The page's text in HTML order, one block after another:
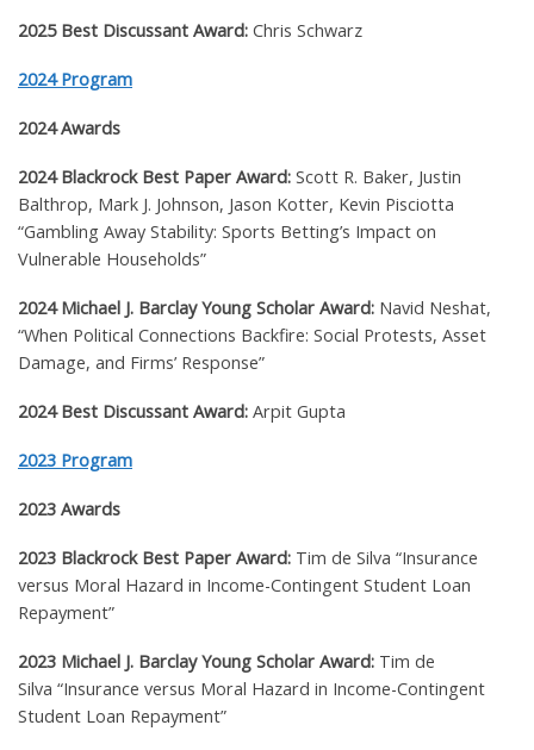
2025 Best Discussant Award: Chris Schwarz
2024 Program
2024 Awards
2024 Blackrock Best Paper Award: Scott R. Baker, Justin
Balthrop, Mark J. Johnson, Jason Kotter, Kevin Pisciotta
“Gambling Away Stability: Sports Betting’s Impact on
Vulnerable Households”
2024 Michael J. Barclay Young Scholar Award: Navid Neshat,
“When Political Connections Backfire: Social Protests, Asset
Damage, and Firms’ Response”
2024 Best Discussant Award: Arpit Gupta
2023 Program
2023 Awards
2023 Blackrock Best Paper Award: Tim de Silva “Insurance
versus Moral Hazard in Income-Contingent Student Loan
Repayment”
2023 Michael J. Barclay Young Scholar Award: Tim de
Silva “Insurance versus Moral Hazard in Income-Contingent
Student Loan Repayment”